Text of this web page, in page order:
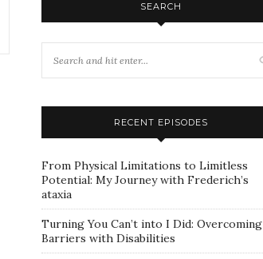
SEARCH
RECENT EPISODES
From Physical Limitations to Limitless
Potential: My Journey with Frederich’s
ataxia
Turning You Can’t into I Did: Overcoming
Barriers with Disabilities